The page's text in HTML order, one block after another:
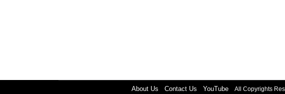
About Us Contact Us YouTube All Copyrights